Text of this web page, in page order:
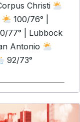
Christi
100/76° |
77° | Lubbock
Antonio
92/73°